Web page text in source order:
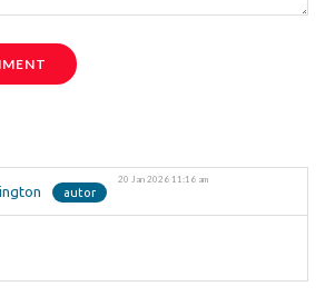
20 Jan 2026 11:16 am